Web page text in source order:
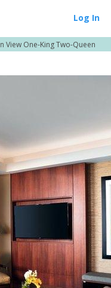
Log In
View One-King Two-Queen